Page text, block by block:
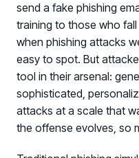
send a fake phishing
training to those who
when phishing attacks
easy to spot. But
tool in their arsenal:
sophisticated,
attacks at a scale that
the offense evolves, so